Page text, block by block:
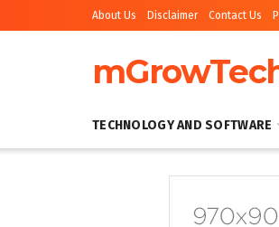
About Us Disclaimer Contact Us
TECHNOLOGY AND SOFTWARE